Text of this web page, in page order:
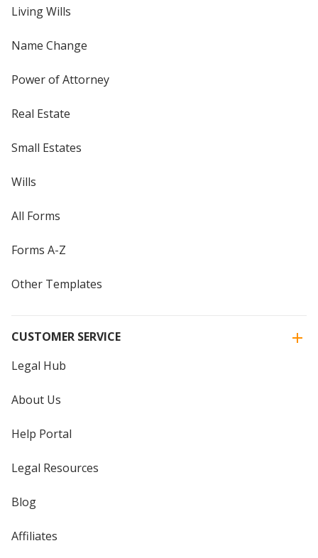
Living Wills
Name Change
Power of Attorney
Real Estate
Small Estates
Wills
All Forms
Forms A-Z
Other Templates
CUSTOMER SERVICE
Legal Hub
About Us
Help Portal
Legal Resources
Blog
Affiliates